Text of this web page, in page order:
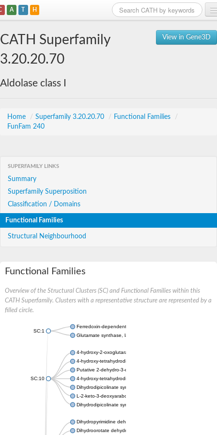
A T H
View in Gene3D
CATH Superfamily
3.20.20.70
Aldolase class I
Home / Superfamily 3.20.20.70 / Functional Families
/
FunFam 240
SUPERFAMILY LINKS
Summary
Superfamily Superposition
Classification / Domains
Functional Families
Structural Neighbourhood
Functional Families
Overview of the Structural Clusters (SC) and Functional Families within this
CATH Superfamily. Clusters with a representative structure are represented by a
filled circle.
SC:1
Ferredoxin-dependent glutamate synthase, chloroplastic
Glutamate synthase, large subunit
SC:10
4-hydroxy-2-oxoglutarate aldolase, mitochondrial isoform X1
4-hydroxy-tetrahydrodipicolinate synthase 2, chloroplastic
Putative 2-dehydro-3-deoxy-D-gluconate aldolase YagE
4-hydroxy-tetrahydrodipicolinate synthase
Dihydrodipicolinate synthase DapA
L-2-keto-3-deoxyarabonate dehydratase
Dihydrodipicolinate synthase/N-acetylneuraminate lyase
Dihydropyrimidine dehydrogenase [NADP(+)]
Dihydroorotate dehydrogenase (quinone)